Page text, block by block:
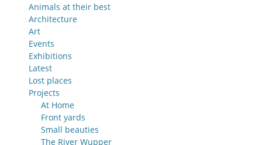
Animals at their best
Architecture
Art
Events
Exhibitions
Latest
Lost places
Projects
At Home
Front yards
Small beauties
The River Wupper